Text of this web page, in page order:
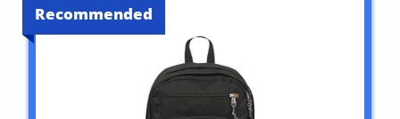
Recommended